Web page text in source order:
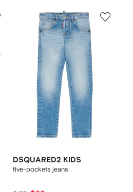
DSQUARED2 KIDS
five-pockets jeans